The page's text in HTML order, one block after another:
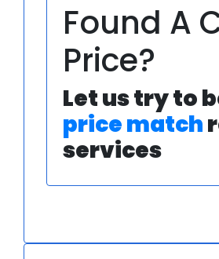
Found A
Price?
Let us try to
price match
services